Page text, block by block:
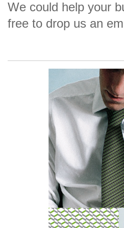
We could help your
free to drop us an